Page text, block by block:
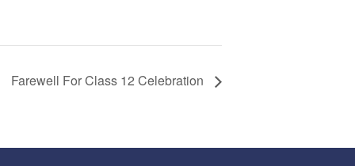
Farewell For Class 12 Celebration